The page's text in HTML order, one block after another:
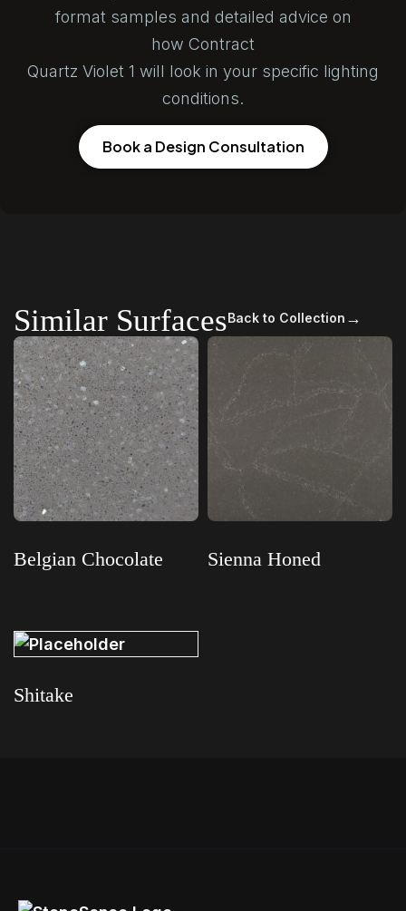
format samples and detailed advice on
how Contract
Quartz Violet 1 will look in your specific lighting
conditions.
Book a Design Consultation
Similar SurfacesBack to Collection →
Belgian Chocolate Sienna Honed
Shitake